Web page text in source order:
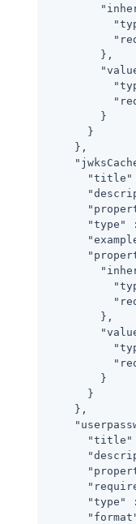
        },
        }
      }
    },
"title"
"type"
        },
        }
      }
    },
"title"
"type"